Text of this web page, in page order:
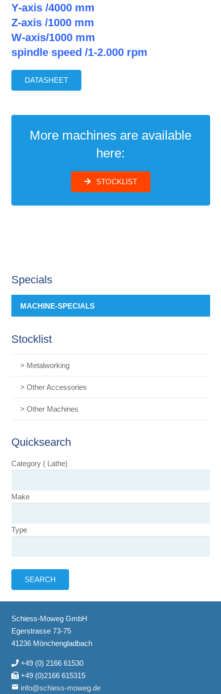
Y-axis /4000 mm
Z-axis /1000 mm
W-axis/1000 mm
spindle speed /1-2.000 rpm
DATASHEET
More machines are available
here:
STOCKLIST
Specials
MACHINE-SPECIALS
Stocklist
> Metalworking
> Other Accessories
> Other Machines
Quicksearch
Category ( Lathe)
Make
Type
Schiess-Moweg GmbH
Egerstrasse 73-75
41236 Mönchengladbach
+49 (0) 2166 61530
+49 (0)2166 615315
email info@schiess-moweg.de